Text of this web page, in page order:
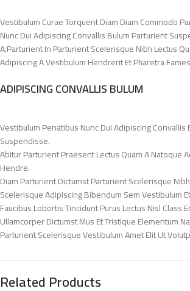
Vestibulum Curae Torquent Diam Diam Commodo
Nunc Dui Adipiscing Convallis Bulum Parturient
A.Parturient In Parturient Scelerisque Nibh Lectus
Adipiscing A Vestibulum Hendrerit Et Pharetra
ADIPISCING CONVALLIS BULUM
Vestibulum Penatibus Nunc Dui Adipiscing
Suspendisse.
Abitur Parturient Praesent Lectus Quam A Natoque
Hendre.
Diam Parturient Dictumst Parturient Scelerisque
Scelerisque Adipiscing Bibendum Sem Vestibulum
Faucibus Lobortis Tincidunt Purus Lectus Nisl Class
Ullamcorper Dictumst Mus Et Tristique Elementum
Parturient Scelerisque Vestibulum Amet Elit Ut
Related Products